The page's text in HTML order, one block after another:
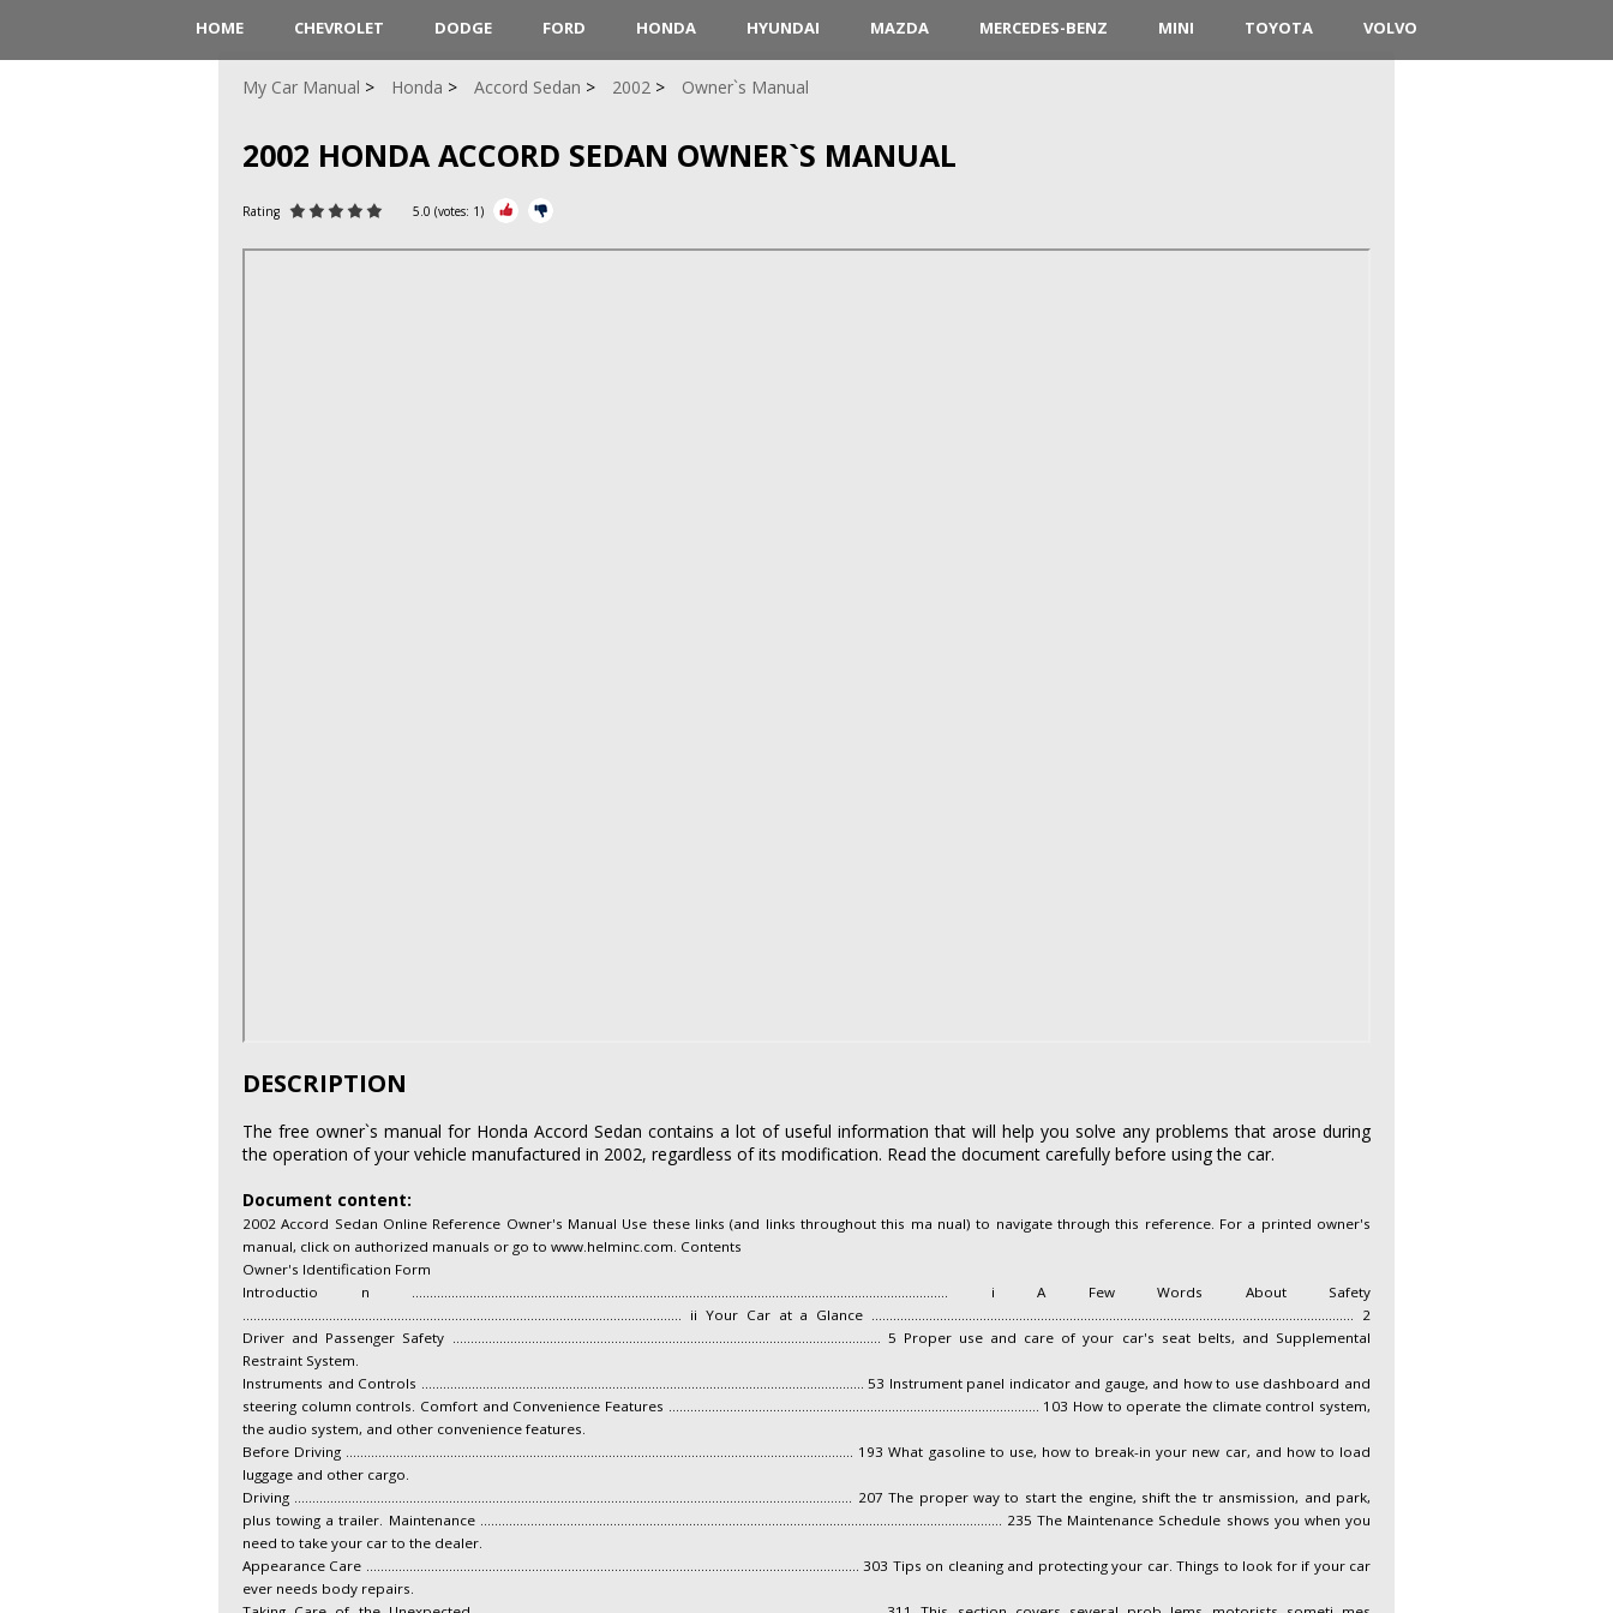
HOME CHEVROLET DODGE FORD HONDA HYUNDAI MAZDA MERCEDES-BENZ MINI TOYOTA VOLVO
My Car Manual Honda Accord Sedan 2002 Owner`s Manual
2002 HONDA ACCORD SEDAN OWNER`S MANUAL
Rating 5.0 (votes: 1)
DESCRIPTION
The free owner`s manual for Honda Accord Sedan contains a lot of useful information that will help you solve any problems that arose during
the operation of your vehicle manufactured in 2002, regardless of its modification. Read the document carefully before using the car.
Document content:
2002 Accord Sedan Online Reference Owner's Manual Use these links (and links throughout this ma nual) to navigate through this reference. For a printed owner's
manual, click on authorized manuals or go to www.helminc.com. Contents
Owner's Identification Form
Introductio n ..................................................................................................................................................... i A Few Words About Safety
.......................................................................................................................... ii Your Car at a Glance ...................................................................................................................................... 2
Driver and Passenger Safety ....................................................................................................................... 5 Proper use and care of your car's seat belts, and Supplemental
Restraint System.
Instruments and Controls ........................................................................................................................... 53 Instrument panel indicator and gauge, and how to use dashboard and
steering column controls. Comfort and Convenience Features ....................................................................................................... 103 How to operate the climate control system,
the audio system, and other convenience features.
Before Driving ............................................................................................................................................. 193 What gasoline to use, how to break-in your new car, and how to load
luggage and other cargo.
Driving ........................................................................................................................................................... 207 The proper way to start the engine, shift the tr ansmission, and park,
plus towing a trailer. Maintenance ................................................................................................................................................. 235 The Maintenance Schedule shows you when you
need to take your car to the dealer.
Appearance Care ......................................................................................................................................... 303 Tips on cleaning and protecting your car. Things to look for if your car
ever needs body repairs.